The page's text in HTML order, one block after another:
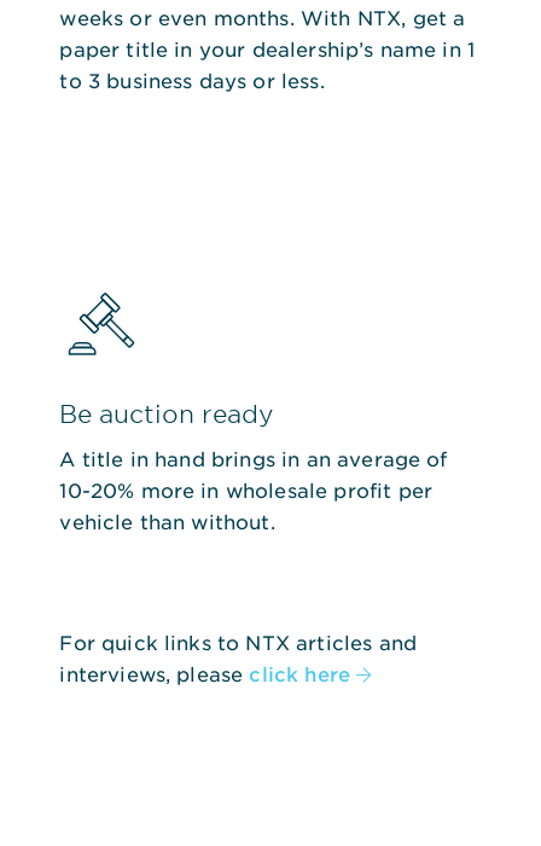
weeks or even months. With NTX, get a
paper title in your dealership’s name in 1
to 3 business days or less.
Be auction ready
A title in hand brings in an average of
10-20% more in wholesale profit per
vehicle than without.
For quick links to NTX articles and
interviews, please click here